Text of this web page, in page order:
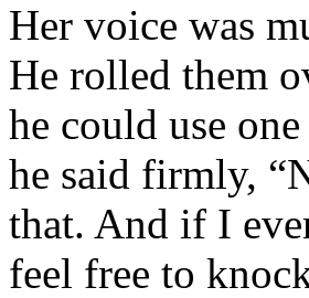
Her voice was
He rolled them
he could use
he said firmly,
that. And if I
feel free to